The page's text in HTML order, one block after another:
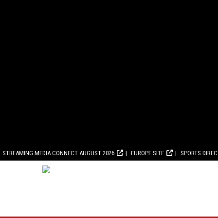
STREAMING MEDIA CONNECT AUGUST 2026 EUROPE SITE SPORTS